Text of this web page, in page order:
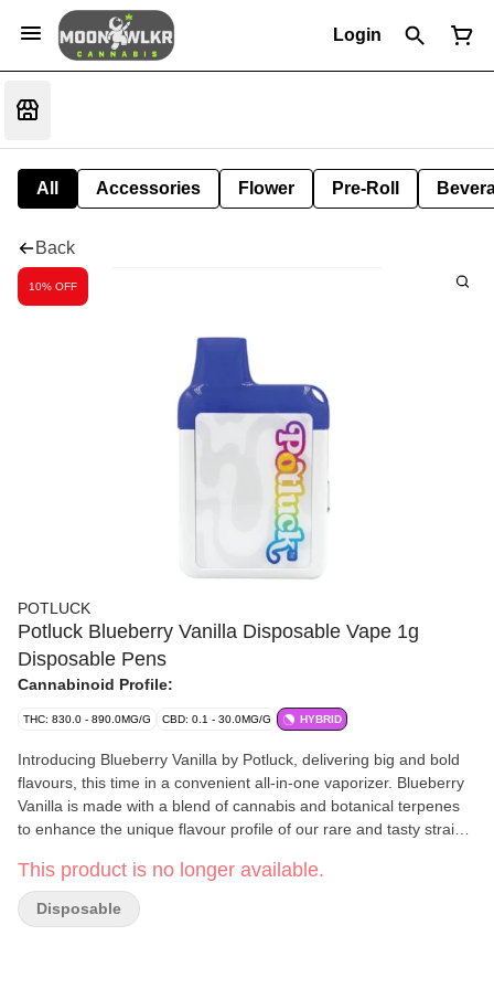
Login
All Accessories Flower Pre-Roll
Back
10% OFF
POTLUCK
Potluck Blueberry Vanilla Disposable Vape 1g
Disposable Pens
Cannabinoid Profile:
THC: 830.0 - 890.0MG/G CBD: 0.1 - 30.0MG/G HYBRID
Introducing Blueberry Vanilla by Potluck, delivering big and bold
flavours, this time in a convenient all-in-one vaporizer. Blueberry
Vanilla is made with a blend of cannabis and botanical terpenes
to enhance the unique flavour profile of our rare and tasty strains.
flavour, value and variety because every good potluck has one
thing in common: variety!
This product is no longer available.
Disposable